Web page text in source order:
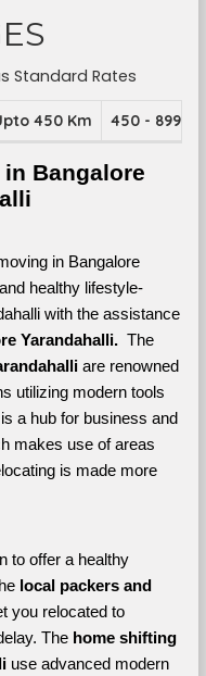
Standard Rates
450 Km 450 - 899
Bangalore
in Bangalore
healthy lifestyle-
with the assistance
Yarandahalli.
The
are renowned
utilizing modern tools
a hub for business and
makes use of areas
is made more
to offer a healthy
local packers and
you relocated to
The home shifting
use advanced modern